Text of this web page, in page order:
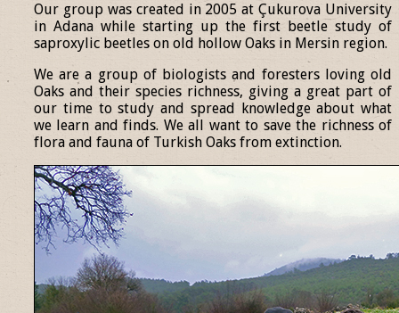
Our group was created in 2005 at Çukurova University
in Adana while starting up the first beetle study of
saproxylic beetles on old hollow Oaks in Mersin region.
We are a group of biologists and foresters loving old
Oaks and their species richness, giving a great part of
our time to study and spread knowledge about what
we learn and finds. We all want to save the richness of
flora and fauna of Turkish Oaks from extinction.